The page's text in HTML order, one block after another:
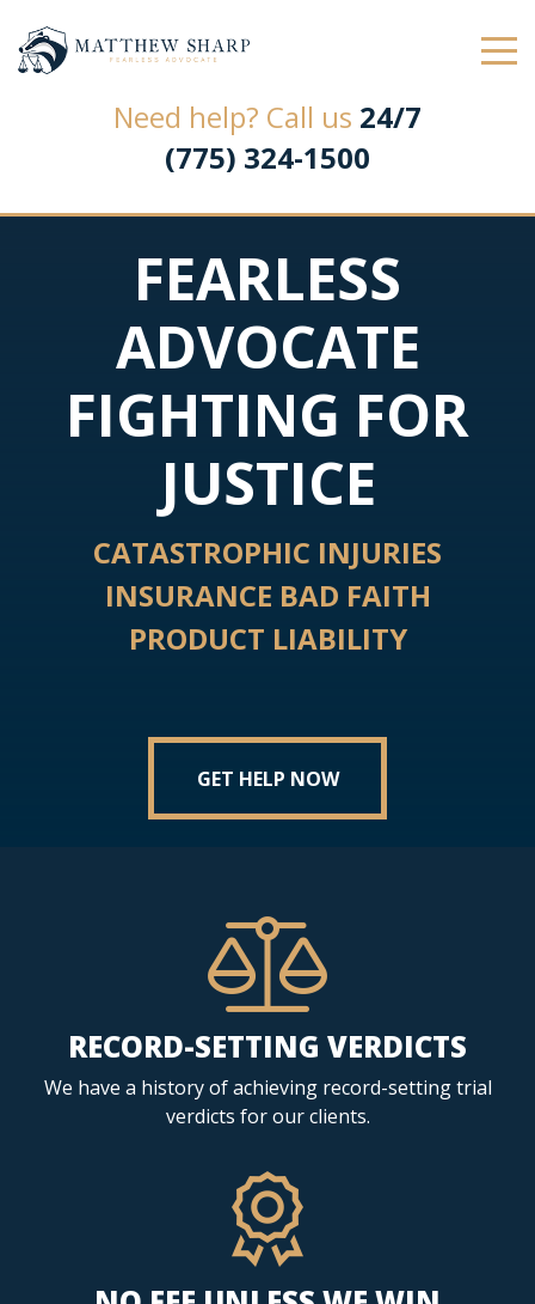
Law Office of Matthew L. Sharp
Need help? Call us 24/7
(775) 324-1500
FEARLESS
ADVOCATE
FIGHTING FOR
JUSTICE
CATASTROPHIC INJURIES
INSURANCE BAD FAITH
PRODUCT LIABILITY
GET HELP NOW
RECORD-SETTING VERDICTS
We have a history of achieving record-setting trial
verdicts for our clients.